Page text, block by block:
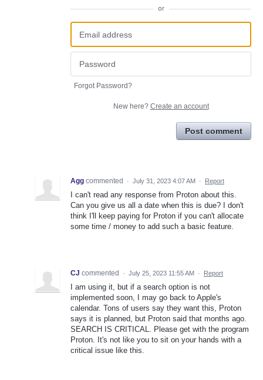
or
Forgot Password?
New here? Create an account
Post comment
Agg commented · July 31, 2023 4:07 AM · Report
I can't read any response from Proton about this.
Can you give us all a date when this is due? I don't
think I'll keep paying for Proton if you can't allocate
some time / money to add such a basic feature.
CJ commented · July 25, 2023 11:55 AM · Report
I am using it, but if a search option is not
implemented soon, I may go back to Apple's
calendar. Tons of users say they want this, Proton
says it is planned, but Proton said that months ago.
SEARCH IS CRITICAL. Please get with the program
Proton. It's not like you to sit on your hands with a
critical issue like this.